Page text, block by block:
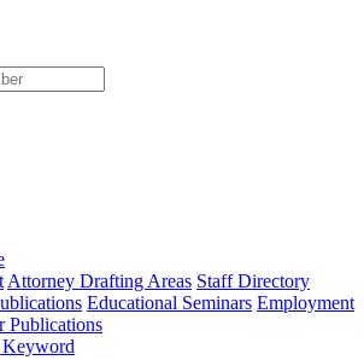
type
Attorney Drafting Areas Staff Directory
Educational Seminars Employment
Publications
Keyword